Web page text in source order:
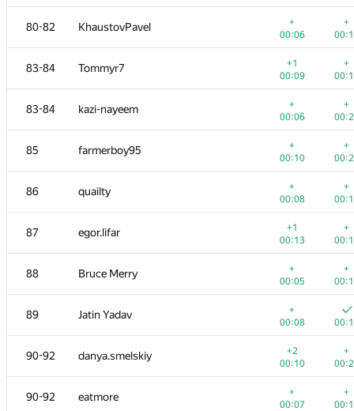
80-82 KhaustovPavel
+
00:06
+
83-84 Tommyr7
+1
00:09
+
83-84 kazi-nayeem
+
00:06
+
85 farmerboy95
+
00:10
+
86 quailty
+
00:08
+
87 egor.lifar
+1
00:13
+
88 Bruce Merry
+
00:05
+
89 Jatin Yadav
+
00:08
90-92 danya.smelskiy
+2
00:10
+
90-92 eatmore
+
00:07
+
64-65 ItsLastDay
00:27
66 cki86201
00:08
67 Rayker
00:07
68-70 koosaga
00:13
68-70 lebronua2013
00:17
68-70 Antti Laaksonen
00:15
71 marcin.smu
00:08
72 vyxaryx
00:07
73 adilbek-dalabaev
+
00:06
74
00:07